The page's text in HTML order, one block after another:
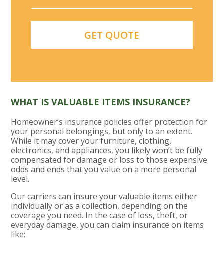
WHAT IS VALUABLE ITEMS INSURANCE?
Homeowner’s insurance policies offer protection for
your personal belongings, but only to an extent.
While it may cover your furniture, clothing,
electronics, and appliances, you likely won’t be fully
compensated for damage or loss to those expensive
odds and ends that you value on a more personal
level.
Our carriers can insure your valuable items either
individually or as a collection, depending on the
coverage you need. In the case of loss, theft, or
everyday damage, you can claim insurance on items
like: